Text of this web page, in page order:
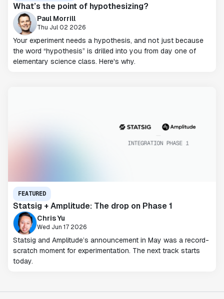
What’s the point of hypothesizing?
Paul Morrill
Thu Jul 02 2026
Your experiment needs a hypothesis, and not just because
the word “hypothesis” is drilled into you from day one of
elementary science class. Here's why.
FEATURED
Statsig + Amplitude: The drop on Phase 1
Chris Yu
Wed Jun 17 2026
Statsig and Amplitude’s announcement in May was a record-
scratch moment for experimentation. The next track starts
today.